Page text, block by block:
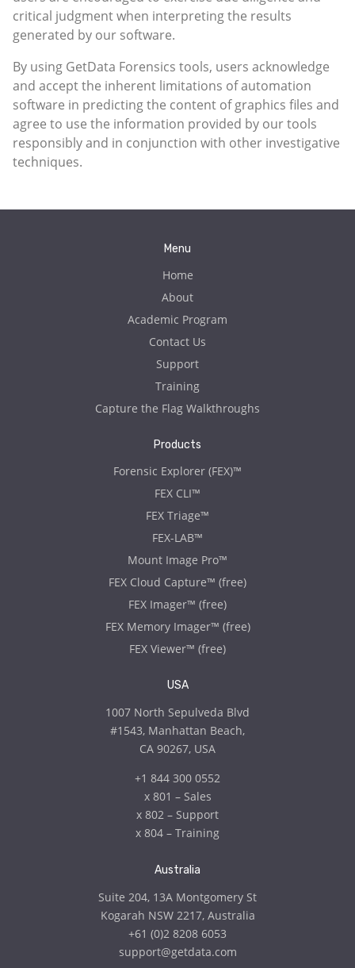
critical judgment when interpreting the results
generated by our software.
By using GetData Forensics tools, users acknowledge
and accept the inherent limitations of automation
software in predicting the content of graphics files and
agree to use the information provided by our tools
responsibly and in conjunction with other investigative
techniques.
Menu
Home
About
Academic Program
Contact Us
Support
Training
Capture the Flag Walkthroughs
Products
Forensic Explorer (FEX)™
FEX CLI™
FEX Triage™
FEX-LAB™
Mount Image Pro™
FEX Cloud Capture™ (free)
FEX Imager™ (free)
FEX Memory Imager™ (free)
FEX Viewer™ (free)
USA
1007 North Sepulveda Blvd
#1543, Manhattan Beach,
CA 90267, USA
+1 844 300 0552
x 801 – Sales
x 802 – Support
x 804 – Training
Australia
Suite 204, 13A Montgomery St
Kogarah NSW 2217, Australia
+61 (0)2 8208 6053
support@getdata.com